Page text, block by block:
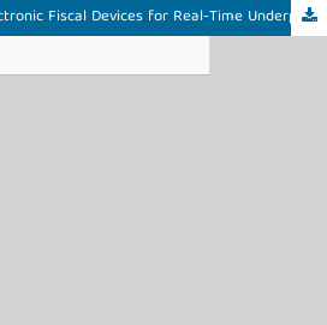
Integrating ML with Electronic Fiscal Devices for Real-Time Underpricing Detection in Tanzania